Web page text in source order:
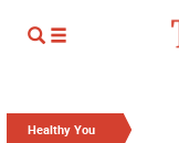
Healthy You